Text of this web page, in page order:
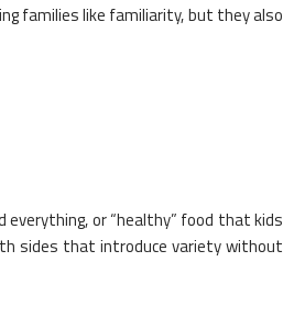
families like familiarity, but they also
or “healthy” food that kids
sides that introduce variety without